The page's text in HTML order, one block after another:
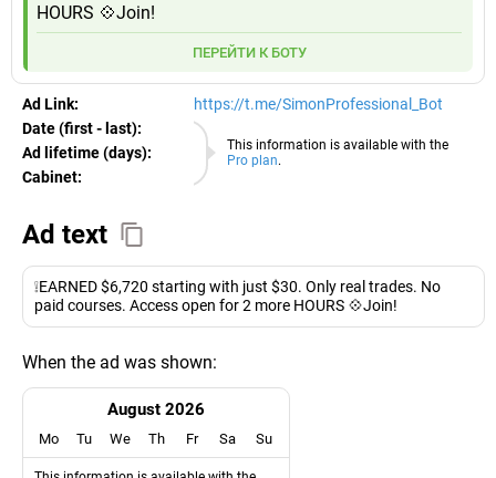
HOURS 💠Join!
ПЕРЕЙТИ К БОТУ
Ad Link: https://t.me/SimonProfessional_Bot
This information is available with the
Pro plan.
Date (first - last):
07.08.2026
Ad lifetime (days):
Cabinet:
EURO
Ad text
❕EARNED $6,720 starting with just $30. Only real trades. No
paid courses. Access open for 2 more HOURS 💠Join!
When the ad was shown:
August 2026
Mo Tu We Th Fr Sa Su